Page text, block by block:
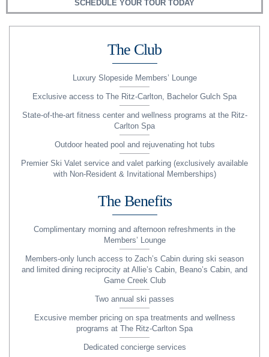
SCHEDULE YOUR TOUR TODAY
The Club
Luxury Slopeside Members’ Lounge
Exclusive access to The Ritz-Carlton, Bachelor Gulch Spa
State-of-the-art fitness center and wellness programs at the Ritz-
Carlton Spa
Outdoor heated pool and rejuvenating hot tubs
Premier Ski Valet service and valet parking (exclusively available
with Non-Resident & Invitational Memberships)
The Benefits
Complimentary morning and afternoon refreshments in the
Members’ Lounge
Members-only lunch access to Zach’s Cabin during ski season
and limited dining reciprocity at Allie’s Cabin, Beano’s Cabin, and
Game Creek Club
Two annual ski passes
Excusive member pricing on spa treatments and wellness
programs at The Ritz-Carlton Spa
Dedicated concierge services